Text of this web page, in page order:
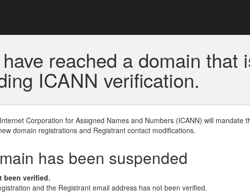
reached a domain that
ICANN verification.
Corporation for Assigned Names and Numbers (ICANN) will
domain registrations and Registrant contact modifications.
has been suspended
been verified.
and the Registrant email address has not been verified.